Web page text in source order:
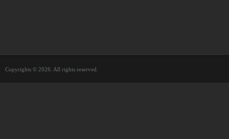
Copyrights © 2026. All rights reserved.